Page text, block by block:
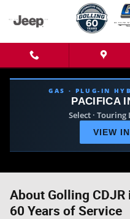
GAS · PLUG-IN
PACIFICA
Select · Touring
VIEW
About Golling
60 Years of Service